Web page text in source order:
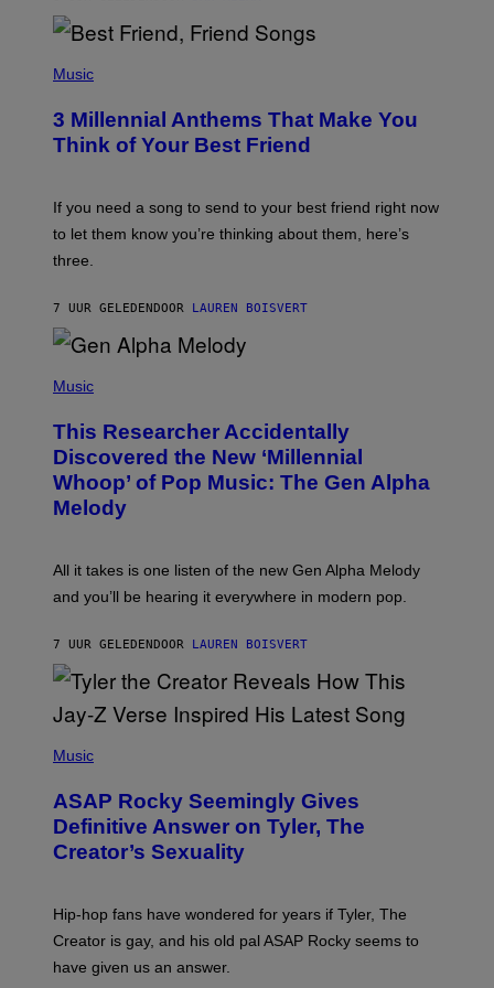
R
Q
E
Z
G
E
M
A
E
H
O
B
Y
V
N
W
I
T
R
E
Y
I
M
A
G
E
O
R
I
O
D
S
E
Y
Music
3 Millennial Anthems That Make You
Think of Your Best Friend
If you need a song to send to your best friend right now
to let them know you’re thinking about them, here’s
three.
7 UUR GELEDEN DOOR LAUREN BOISVERT
P
O
B
Y
T
A
O
H
L
/
G
T
Y
I
A
E
S
)
Music
This Researcher Accidentally
Discovered the New ‘Millennial
Whoop’ of Pop Music: The Gen Alpha
Melody
All it takes is one listen of the new Gen Alpha Melody
and you’ll be hearing it everywhere in modern pop.
7 UUR GELEDEN DOOR LAUREN BOISVERT
H
O
B
Y
M
C
A
C
Music
ASAP Rocky Seemingly Gives
Definitive Answer on Tyler, The
Creator’s Sexuality
Hip-hop fans have wondered for years if Tyler, The
Creator is gay, and his old pal ASAP Rocky seems to
have given us an answer.